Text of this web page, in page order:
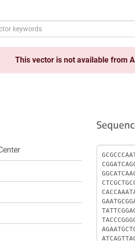
This vector is not available from
Sequence